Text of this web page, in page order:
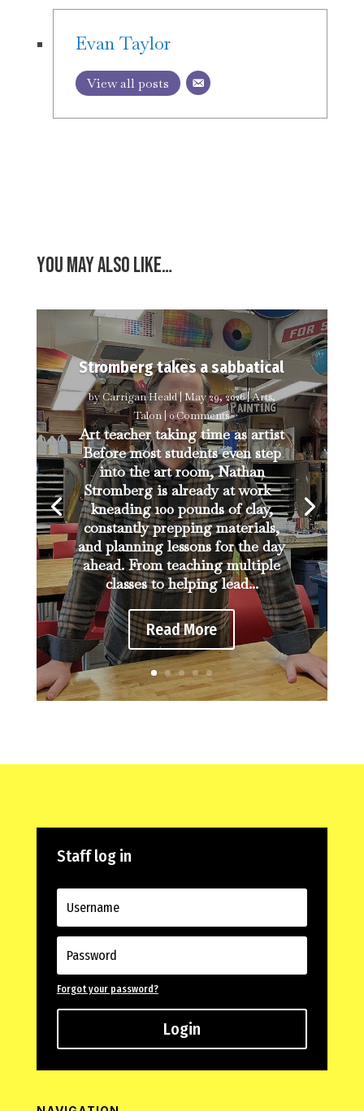
Evan Taylor
View all posts
You may also like…
Stromberg takes a sabbatical
byCarrigan Heald|May 29, 2026|Arts,
Talon | 0 Comments
Art teacher taking time as artist
Before most students even step
into the art room, Nathan
Stromberg is already at work—
kneading 100 pounds of clay,
constantly prepping materials,
and planning lessons for the day
ahead. From teaching multiple
classes to helping lead...
Read More
Staff log in
Forgot your password?
Login